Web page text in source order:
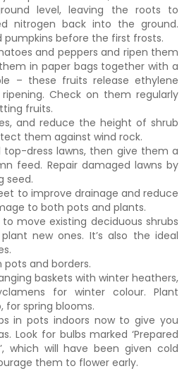
level, leaving the roots to
nitrogen back into the ground.
pumpkins before the first frosts.
and peppers and ripen them
in paper bags together with a
– these fruits release ethylene
Check on them regularly
fruits.
and reduce the height of shrub
them against wind rock.
top-dress lawns, then give them a
feed. Repair damaged lawns by
seed.
to improve drainage and reduce
to both pots and plants.
move existing deciduous shrubs
new ones. It’s also the ideal
pots and borders.
baskets with winter heathers,
for winter colour. Plant
for spring blooms.
in pots indoors now to give you
Look for bulbs marked ‘Prepared
which will have been given cold
them to flower early.